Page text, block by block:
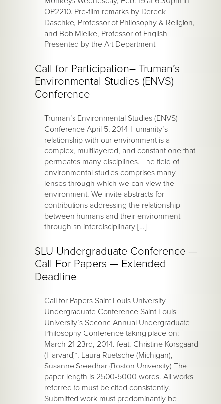
OP2210. Pre-film remarks by Dereck
Daschke, Professor of Philosophy & Religion,
and Bob Mielke, Professor of English
Presented by the Art Department
Call for Participation– Truman’s
Environmental Studies (ENVS)
Conference
Truman’s Environmental Studies (ENVS)
Conference April 5, 2014 Humanity’s
relationship with our environment is a
complex, multilayered, and constant one that
permeates many disciplines. The field of
environmental studies comprises many
lenses through which we can view the
environment. We invite abstracts for
contributions addressing the relationship
between humans and their environment
through an interdisciplinary […]
SLU Undergraduate Conference —
Call For Papers — Extended
Deadline
Call for Papers Saint Louis University
Undergraduate Conference Saint Louis
University’s Second Annual Undergraduate
Philosophy Conference taking place on:
March 21-23rd, 2014. feat. Christine Korsgaard
(Harvard)*, Laura Ruetsche (Michigan),
Susanne Sreedhar (Boston University) The
paper length is 2500-5000 words. All works
referred to must be cited consistently.
Submitted work must predominantly be